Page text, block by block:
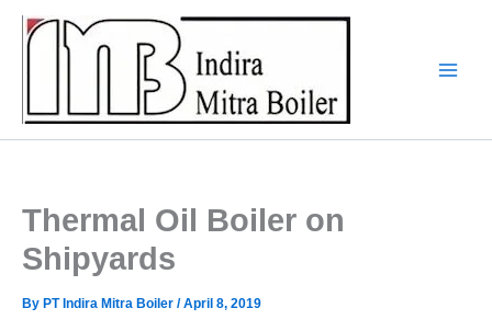
Thermal Oil Boiler on
Shipyards
By PT Indira Mitra Boiler /April 8, 2019